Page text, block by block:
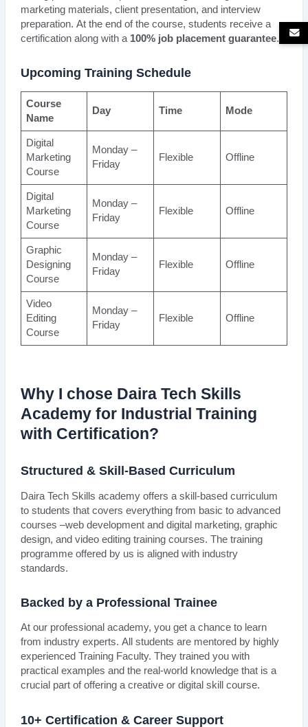
marketing materials, client presentation, and interview
preparation. At the end of the course, students receive a
certification along with a 100% job placement guarantee.
Upcoming Training Schedule
Course
Name
Day Time Mode
Digital
Marketing
Course
Monday –
Friday
Flexible Offline
Digital
Marketing
Course
Monday –
Friday
Flexible Offline
Graphic
Designing
Course
Monday –
Friday
Flexible Offline
Video
Editing
Course
Monday –
Friday
Flexible Offline
Why I chose Daira Tech Skills
Academy for Industrial Training
with Certification?
Structured & Skill-Based Curriculum
Daira Tech Skills academy offers a skill-based curriculum
to students that covers everything from basic to advanced
courses –web development and digital marketing, graphic
design, and video editing training courses. The training
programme offered by us is aligned with industry
standards.
Backed by a Professional Trainee
At our professional academy, you get a chance to learn
from industry experts. All students are mentored by highly
experienced Training Faculty. They trained you with
practical examples and the real-world knowledge that is a
crucial part of offering a creative or digital skill course.
10+ Certification & Career Support